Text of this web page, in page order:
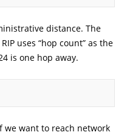
distance. The
uses “hop count” as the
is one hop away.
we want to reach network